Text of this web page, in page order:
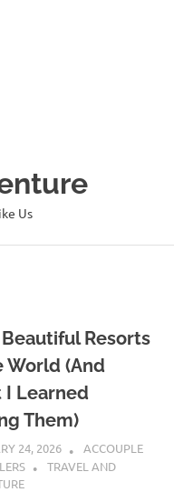
Us
Resorts
World (And
I Learned
Them)
24, 2026
ACCOUPLE
TRAVEL AND